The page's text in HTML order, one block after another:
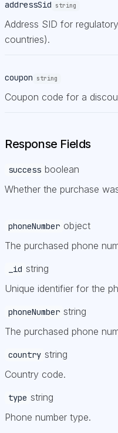
addressSid string
Address SID for
countries).
coupon string
Coupon code for a
Response Fields
success boolean
Whether the purchase
phoneNumber object
The purchased phone
_id string
Unique identifier for the
phoneNumber string
The purchased phone
country string
Country code.
type string
Phone number type.